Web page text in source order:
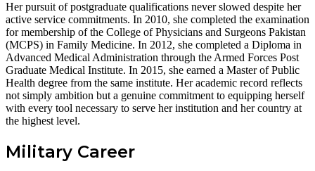
Her pursuit of postgraduate qualifications never slowed despite her
active service commitments. In 2010, she completed the examination
for membership of the College of Physicians and Surgeons Pakistan
(MCPS) in Family Medicine. In 2012, she completed a Diploma in
Advanced Medical Administration through the Armed Forces Post
Graduate Medical Institute. In 2015, she earned a Master of Public
Health degree from the same institute. Her academic record reflects
not simply ambition but a genuine commitment to equipping herself
with every tool necessary to serve her institution and her country at
the highest level.
Military Career